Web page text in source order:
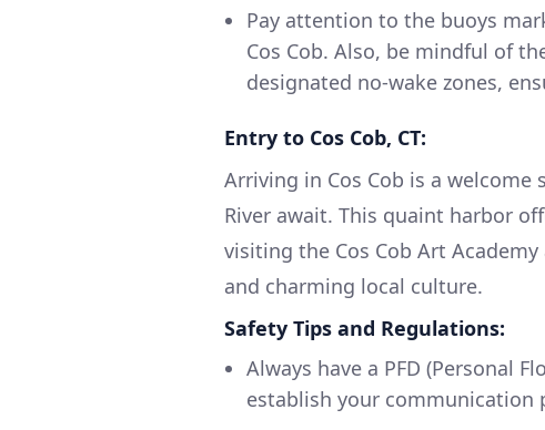
Pay attention to the buoys
Cos Cob. Also, be mindful of
designated no-wake zones,
Entry to Cos Cob, CT:
Arriving in Cos Cob is a
River await. This quaint harbor
visiting the Cos Cob Art
and charming local culture.
Safety Tips and Regulations:
Always have a PFD (Personal
establish your communication